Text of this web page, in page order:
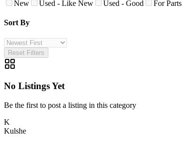
New Used - Like New Used - Good For Parts
Sort By
Reset Filters
No Listings Yet
Be the first to post a listing in this category
K
Kulshe